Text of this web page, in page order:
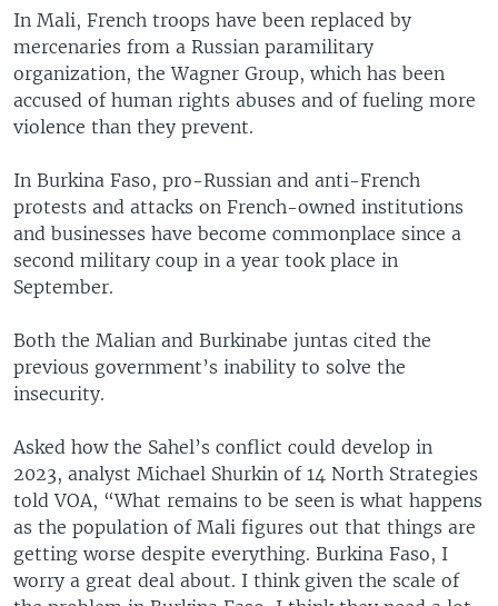
In Mali, French troops have been replaced by
mercenaries from a Russian paramilitary
organization, the Wagner Group, which has been
accused of human rights abuses and of fueling more
violence than they prevent.
In Burkina Faso, pro-Russian and anti-French
protests and attacks on French-owned institutions
and businesses have become commonplace since a
second military coup in a year took place in
September.
Both the Malian and Burkinabe juntas cited the
previous government’s inability to solve the
insecurity.
Asked how the Sahel’s conflict could develop in
2023, analyst Michael Shurkin of 14 North Strategies
told VOA, “What remains to be seen is what happens
as the population of Mali figures out that things are
getting worse despite everything. Burkina Faso, I
worry a great deal about. I think given the scale of